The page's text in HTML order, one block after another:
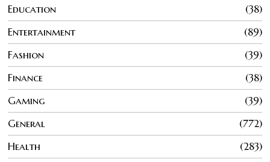
Education
38
Entertainment
89
Fashion
39
Finance
38
Gaming
39
General
772
Health
283